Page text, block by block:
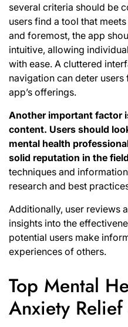
several criteria should be
users find a tool that
and foremost, the app
intuitive, allowing
with ease. A cluttered
navigation can deter
app’s offerings.
Another important factor
content. Users should
mental health
solid reputation in the
techniques and
research and best
Additionally, user reviews
insights into the
potential users make
experiences of others.
Top Mental
Anxiety